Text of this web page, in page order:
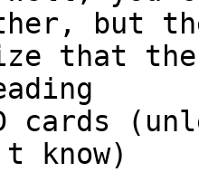
but
that the
cards
know)